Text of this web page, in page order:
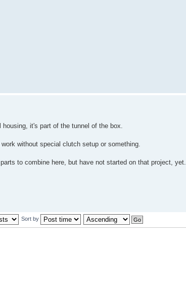
it's part of the tunnel of the box.
without special clutch setup or something.
to combine here, but have not started on that project, yet.
Sort by